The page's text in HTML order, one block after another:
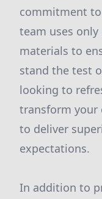
commitment
team uses
materials to
stand the test
looking to
transform your
to deliver
expectations.
In addition to